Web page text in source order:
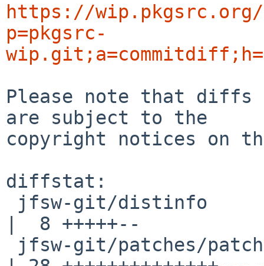
https://
p=pkgsrc-
Please note that diffs
are subject to the
copyright notices on
diffstat:
|  8 +++++--